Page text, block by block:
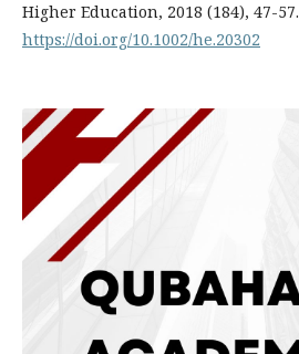
Higher Education, 2018 (184), 47-57.
https://doi.org/10.1002/he.20302